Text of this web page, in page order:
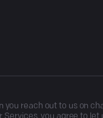
reach out to us on